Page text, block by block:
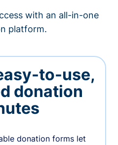
with an all-in-one
platform.
to-use,
donation
donation forms let